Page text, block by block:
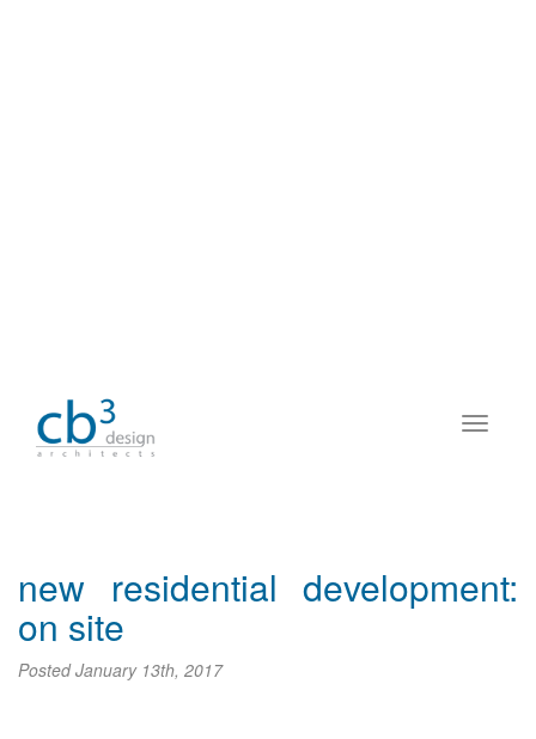
new residential development:
on site
PostedJanuary 13th, 2017